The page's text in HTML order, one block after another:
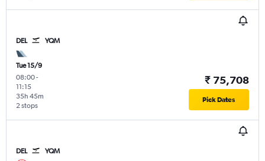
DEL YQM
Tue 15/9
08:00-
11:15
2 stops
35h 45m
₹ 75,708
Pick Dates
DEL YQM